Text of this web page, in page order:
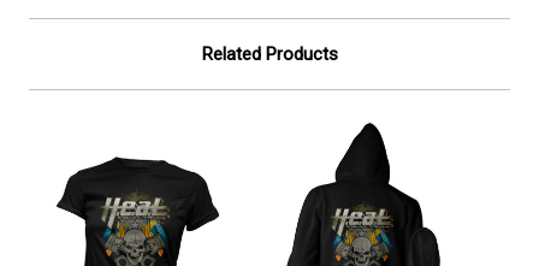
Related Products